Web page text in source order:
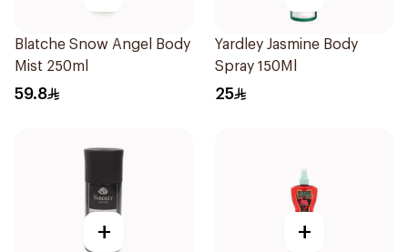
Blatche Snow Angel Body
Mist 250ml
59.8
Yardley Jasmine Body
Spray 150Ml
25
+ +